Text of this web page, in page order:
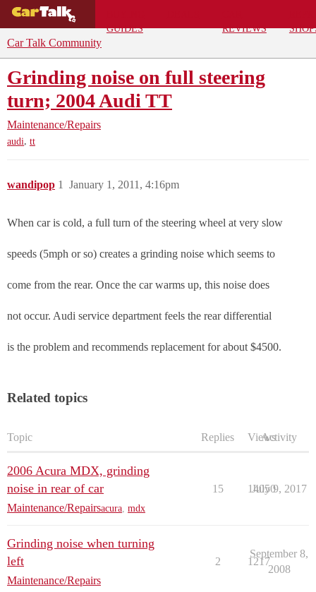
GUIDES
REVIEWS
Car Talk Community
Grinding noise on full steering
turn; 2004 Audi TT
Maintenance/Repairs
audi, tt
wandipop January 1, 2011, 4:16pm
1
When car is cold, a full turn of the steering wheel at very slow
speeds (5mph or so) creates a grinding noise which seems to
come from the rear. Once the car warms up, this noise does
not occur. Audi service department feels the rear differential
is the problem and recommends replacement for about $4500.
Related topics
Topic Replies ViewsActivity
2006 Acura MDX, grinding
noise in rear of car
Maintenance/Repairsacura mdx
15 14050
July 9, 2017
Grinding noise when turning
left
Maintenance/Repairs
2 1217
September 8,
2008